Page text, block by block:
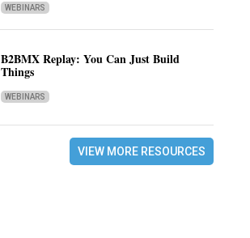
WEBINARS
B2BMX Replay: You Can Just Build
Things
WEBINARS
VIEW MORE RESOURCES